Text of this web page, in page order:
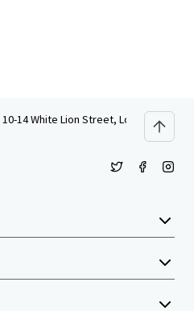
10-14 White Lion Street, London N1